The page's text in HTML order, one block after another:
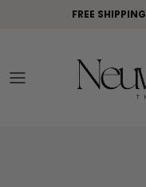
Skip to contentFREE SHIPPING